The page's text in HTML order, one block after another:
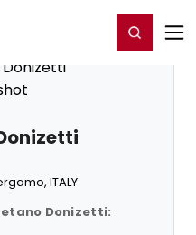
Register/Login
ITALY
Donizetti: